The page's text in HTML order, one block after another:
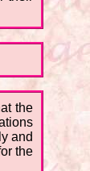
the
and
the